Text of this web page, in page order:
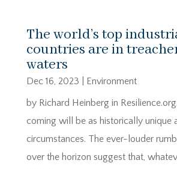
The world’s top
countries are in
waters
Dec 16, 2023
Environment
by Richard Heinberg in
coming will be as historically unique
circumstances. The ever-louder
over the horizon suggest that,